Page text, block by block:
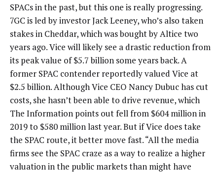
SPACs in the past, but this one is really progressing.
7GC is led by investor Jack Leeney, who’s also taken
stakes in Cheddar, which was bought by Altice two
years ago. Vice will likely see a drastic reduction from
its peak value of $5.7 billion some years back. A
former SPAC contender reportedly valued Vice at
$2.5 billion. Although Vice CEO Nancy Dubuc has cut
costs, she hasn’t been able to drive revenue, which
The Information points out fell from $604 million in
2019 to $580 million last year. But if Vice does take
the SPAC route, it better move fast. “All the media
firms see the SPAC craze as a way to realize a higher
valuation in the public markets than might have